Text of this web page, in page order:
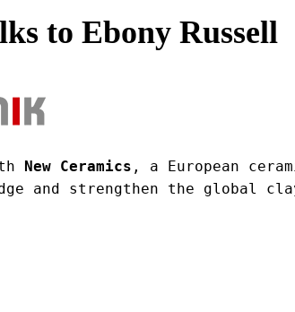
to Ebony Russell
New Ceramics , a European
and strengthen the global